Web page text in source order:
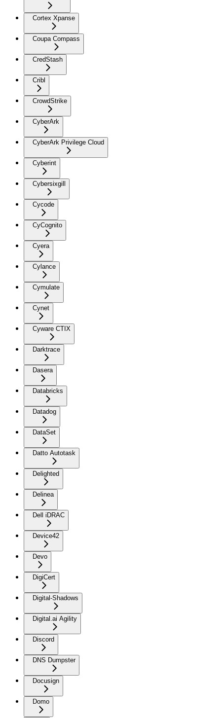
Cortex Xpanse
Coupa Compass
CredStash
Cribl
CrowdStrike
CyberArk
CyberArk Privilege Cloud
Cyberint
Cybersixgill
Cycode
CyCognito
Cyera
Cylance
Cymulate
Cynet
Cyware CTIX
Darktrace
Dasera
Databricks
Datadog
DataSet
Datto Autotask
Delighted
Delinea
Dell iDRAC
Device42
Devo
DigiCert
Digital-Shadows
Digital.ai Agility
Discord
DNS Dumpster
Docusign
Domo